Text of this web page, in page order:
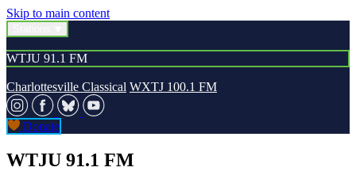
Skip to main content
WTJU 91.1 FM
Charlottesville Classical WXTJ 100.1 FM
Donate
WTJU 91.1 FM